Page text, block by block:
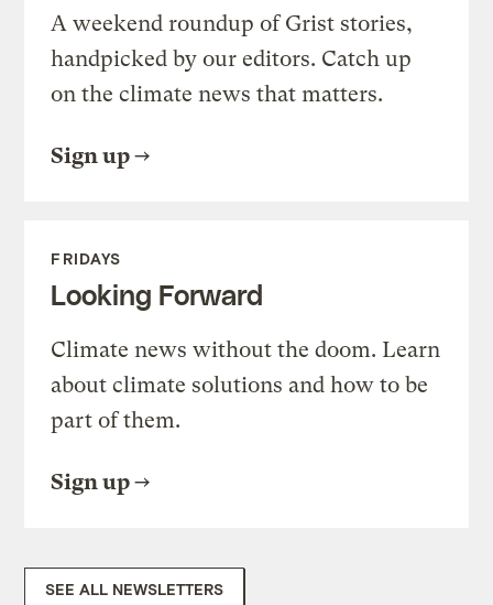
A weekend roundup of Grist stories,
handpicked by our editors. Catch up
on the climate news that matters.
Sign up
FRIDAYS
Looking Forward
Climate news without the doom. Learn
about climate solutions and how to be
part of them.
Sign up
SEE ALL NEWSLETTERS